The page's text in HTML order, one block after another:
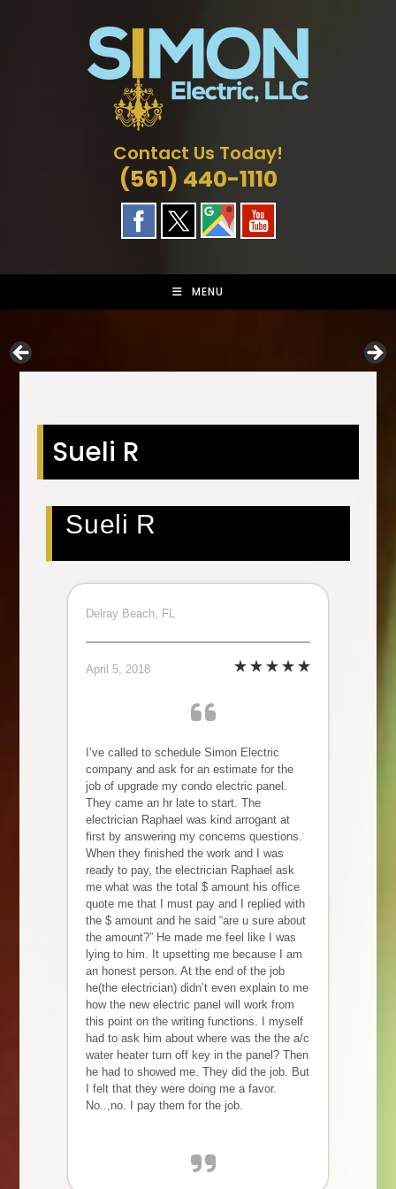
Contact Us Today!
(561) 440-1110
MENU
Sueli R
Sueli R
Delray Beach, FL
April 5, 2018
I’ve called to schedule Simon Electric
company and ask for an estimate for the
job of upgrade my condo electric panel.
They came an hr late to start. The
electrician Raphael was kind arrogant at
first by answering my concerns questions.
When they finished the work and I was
ready to pay, the electrician Raphael ask
me what was the total $ amount his office
quote me that I must pay and I replied with
the $ amount and he said “are u sure about
the amount?” He made me feel like I was
lying to him. It upsetting me because I am
an honest person. At the end of the job
he(the electrician) didn’t even explain to me
how the new electric panel will work from
this point on the writing functions. I myself
had to ask him about where was the the a/c
water heater turn off key in the panel? Then
he had to showed me. They did the job. But
I felt that they were doing me a favor.
No..,no. I pay them for the job.